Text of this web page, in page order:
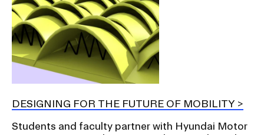
DESIGNING FOR THE FUTURE OF MOBILITY
Students and faculty partner with Hyundai Motor